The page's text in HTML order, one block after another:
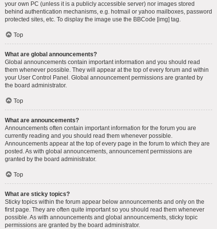
your own PC (unless it is a publicly accessible server) nor images stored
behind authentication mechanisms, e.g. hotmail or yahoo mailboxes, password
protected sites, etc. To display the image use the BBCode [img] tag.
Top
What are global announcements?
Global announcements contain important information and you should read
them whenever possible. They will appear at the top of every forum and within
your User Control Panel. Global announcement permissions are granted by
the board administrator.
Top
What are announcements?
Announcements often contain important information for the forum you are
currently reading and you should read them whenever possible.
Announcements appear at the top of every page in the forum to which they are
posted. As with global announcements, announcement permissions are
granted by the board administrator.
Top
What are sticky topics?
Sticky topics within the forum appear below announcements and only on the
first page. They are often quite important so you should read them whenever
possible. As with announcements and global announcements, sticky topic
permissions are granted by the board administrator.